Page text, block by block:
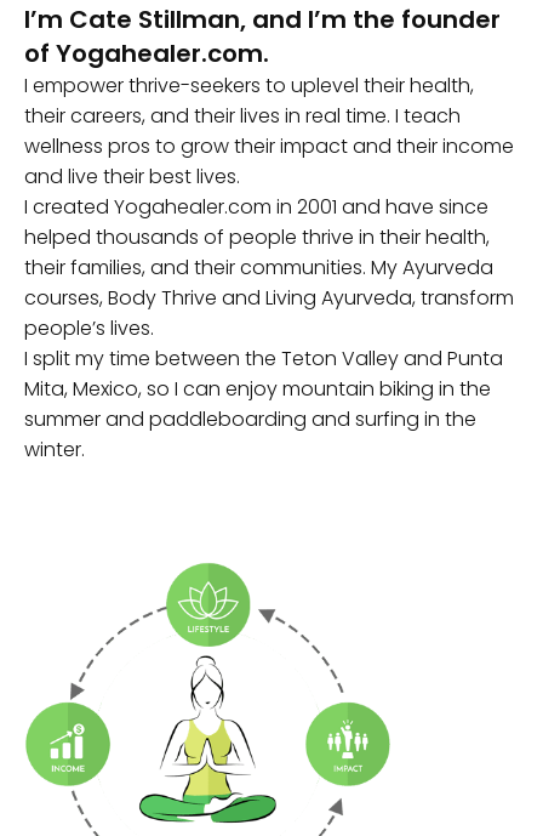
I’m Cate Stillman, and I’m the founder
of Yogahealer.com.
I empower thrive-seekers to uplevel their health,
their careers, and their lives in real time. I teach
wellness pros to grow their impact and their income
and live their best lives.
I created Yogahealer.com in 2001 and have since
helped thousands of people thrive in their health,
their families, and their communities. My Ayurveda
courses, Body Thrive and Living Ayurveda, transform
people’s lives.
I split my time between the Teton Valley and Punta
Mita, Mexico, so I can enjoy mountain biking in the
summer and paddleboarding and surfing in the
winter.